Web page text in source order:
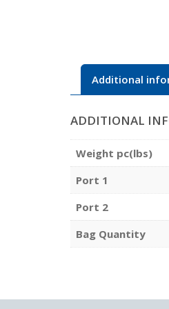
Additional
ADDITIONAL
Weight pc(lbs)
Port 1
Port 2
Bag Quantity